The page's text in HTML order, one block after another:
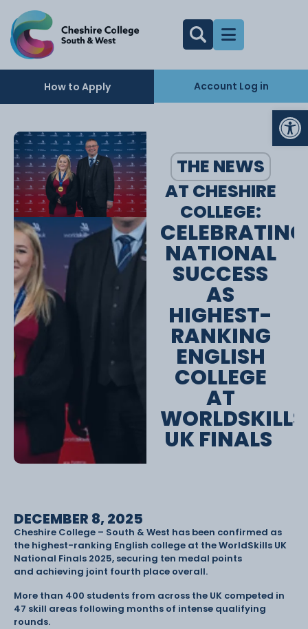
How to Apply Account Log in
THE NEWS
AT CHESHIRE
COLLEGE:
CELEBRATING
NATIONAL
SUCCESS
AS
HIGHEST-
RANKING
ENGLISH
COLLEGE
AT
WORLDSKILLS
UK FINALS
DECEMBER 8, 2025
Cheshire College – South & West has been confirmed as
the highest-ranking English college at the WorldSkills UK
National Finals 2025, securing ten medal points
and achieving joint fourth place overall.
More than 400 students from across the UK competed in
47 skill areas following months of intense qualifying
rounds.